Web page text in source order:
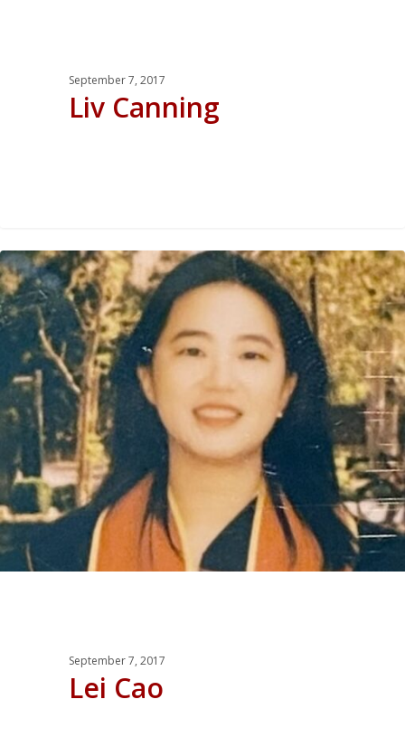
September 7, 2017
Liv Canning
September 7, 2017
Lei Cao